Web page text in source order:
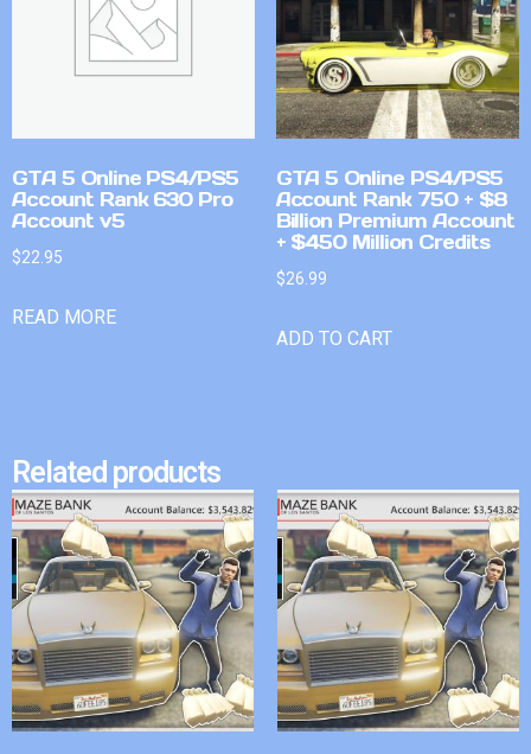
GTA 5 Online PS4/PS5
Account Rank 630 Pro
Account v5
$22.95
READ MORE
GTA 5 Online PS4/PS5
Account Rank 750 + $8
Billion Premium Account
+ $450 Million Credits
$26.99
ADD TO CART
Related products